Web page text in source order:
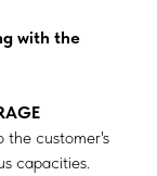
with the
the customer's
capacities.